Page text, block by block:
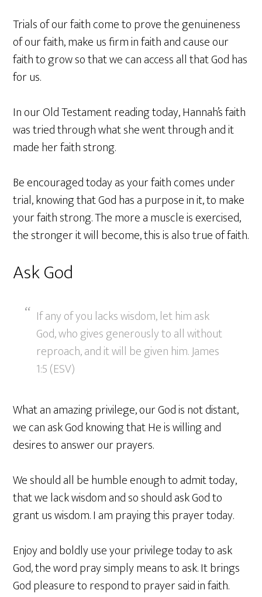
Trials of our faith come to prove the genuineness
of our faith, make us firm in faith and cause our
faith to grow so that we can access all that God has
for us.
In our Old Testament reading today, Hannah’s faith
was tried through what she went through and it
made her faith strong.
Be encouraged today as your faith comes under
trial, knowing that God has a purpose in it, to make
your faith strong. The more a muscle is exercised,
the stronger it will become, this is also true of faith.
Ask God
If any of you lacks wisdom, let him ask
God, who gives generously to all without
reproach, and it will be given him. James
1:5 (ESV)
What an amazing privilege, our God is not distant,
we can ask God knowing that He is willing and
desires to answer our prayers.
We should all be humble enough to admit today,
that we lack wisdom and so should ask God to
grant us wisdom. I am praying this prayer today.
Enjoy and boldly use your privilege today to ask
God, the word pray simply means to ask. It brings
God pleasure to respond to prayer said in faith.